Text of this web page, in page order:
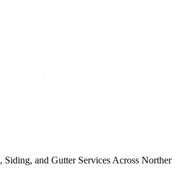
and Gutter Services Across